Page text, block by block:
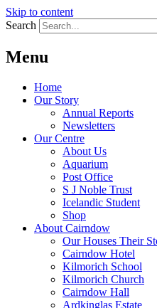
Skip to content
Search
Menu
Home
Our Story
Annual Reports
Newsletters
Our Centre
About Us
Aquarium
Post Office
S J Noble Trust
Icelandic Student
Shop
About Cairndow
Our Houses Their
Cairndow Hotel
Kilmorich School
Kilmorich Church
Cairndow Hall
Ardkinglas Estate